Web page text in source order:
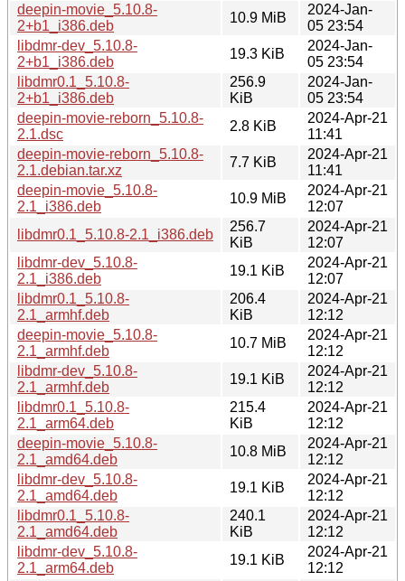
deepin-movie_5.10.8-
2+b1_i386.deb
10.9 MiB
2024-Jan-
05 23:54
libdmr-dev_5.10.8-
2+b1_i386.deb
19.3 KiB
2024-Jan-
05 23:54
libdmr0.1_5.10.8-
2+b1_i386.deb
256.9
KiB
2024-Jan-
05 23:54
deepin-movie-reborn_5.10.8-
2.1.dsc
2.8 KiB
2024-Apr-21
11:41
deepin-movie-reborn_5.10.8-
2.1.debian.tar.xz
7.7 KiB
2024-Apr-21
11:41
deepin-movie_5.10.8-
2.1_i386.deb
10.9 MiB
2024-Apr-21
12:07
libdmr0.1_5.10.8-2.1_i386.deb
256.7
KiB
2024-Apr-21
12:07
libdmr-dev_5.10.8-
2.1_i386.deb
19.1 KiB
2024-Apr-21
12:07
libdmr0.1_5.10.8-
2.1_armhf.deb
206.4
KiB
2024-Apr-21
12:12
deepin-movie_5.10.8-
2.1_armhf.deb
10.7 MiB
2024-Apr-21
12:12
libdmr-dev_5.10.8-
2.1_armhf.deb
19.1 KiB
2024-Apr-21
12:12
libdmr0.1_5.10.8-
2.1_arm64.deb
215.4
KiB
2024-Apr-21
12:12
deepin-movie_5.10.8-
2.1_amd64.deb
10.8 MiB
2024-Apr-21
12:12
libdmr-dev_5.10.8-
2.1_amd64.deb
19.1 KiB
2024-Apr-21
12:12
libdmr0.1_5.10.8-
2.1_amd64.deb
240.1
KiB
2024-Apr-21
12:12
libdmr-dev_5.10.8-
2.1_arm64.deb
19.1 KiB
2024-Apr-21
12:12